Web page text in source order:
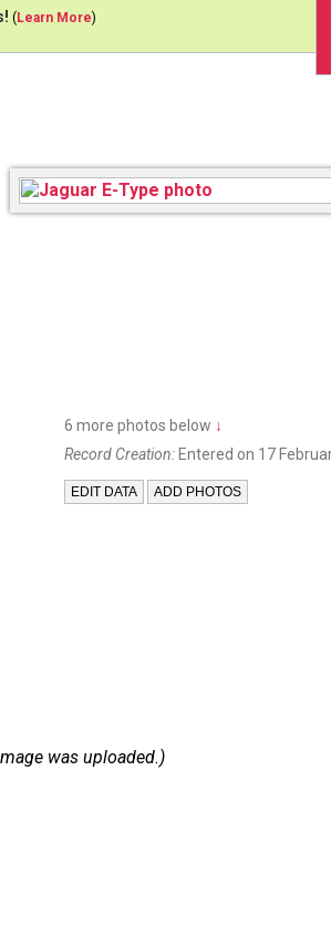
(Learn More)
6 more photos below ↓
Record Creation: Entered on 17
was uploaded.)